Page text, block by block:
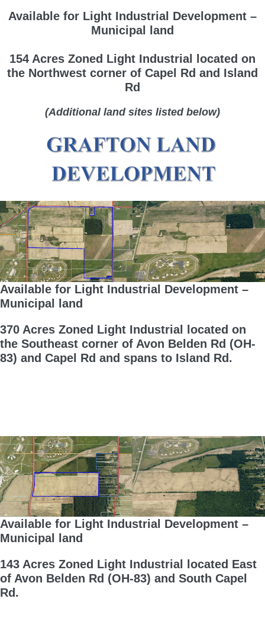
Available for Light Industrial Development –
Municipal land
154 Acres Zoned Light Industrial located on
the Northwest corner of Capel Rd and Island
Rd
(Additional land sites listed below)
Available for Light Industrial Development –
Municipal land
370 Acres Zoned Light Industrial located on
the Southeast corner of Avon Belden Rd (OH-
83) and Capel Rd and spans to Island Rd.
Available for Light Industrial Development –
Municipal land
143 Acres Zoned Light Industrial located East
of Avon Belden Rd (OH-83) and South Capel
Rd.